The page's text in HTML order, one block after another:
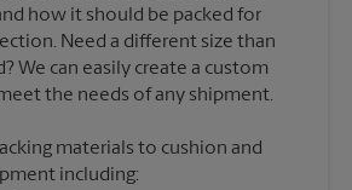
how it should be packed for
Need a different size than
We can easily create a custom
materials to cushion and
including: